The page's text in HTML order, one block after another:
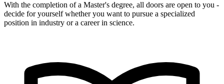
With the completion of a Master's degree, all doors are open to you -
decide for yourself whether you want to pursue a specialized
position in industry or a career in science.